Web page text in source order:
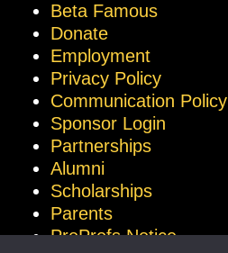
Beta Famous
Donate
Employment
Privacy Policy
Communication Policy
Sponsor Login
Partnerships
Alumni
Scholarships
Parents
ProProfs Notice